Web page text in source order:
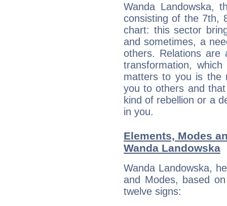
Wanda Landowska,
consisting of the 7th,
chart: this sector
and sometimes, a
others. Relations are
transformation,
matters to you is the
you to others and
kind of rebellion or a
in you.
Elements, Modes
Wanda Landowska
Wanda Landowska,
and Modes, based
twelve signs: